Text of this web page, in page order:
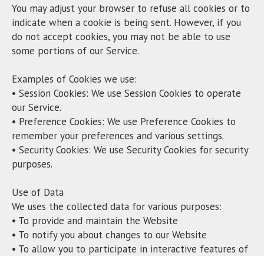
You may adjust your browser to refuse all cookies or to
indicate when a cookie is being sent. However, if you
do not accept cookies, you may not be able to use
some portions of our Service.
Examples of Cookies we use:
• Session Cookies: We use Session Cookies to operate
our Service.
• Preference Cookies: We use Preference Cookies to
remember your preferences and various settings.
• Security Cookies: We use Security Cookies for security
purposes.
Use of Data
We uses the collected data for various purposes:
• To provide and maintain the Website
• To notify you about changes to our Website
• To allow you to participate in interactive features of